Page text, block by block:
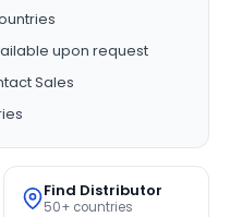
upon request
Sales
Find Distributor
50+ countries